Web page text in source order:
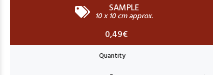
SAMPLE
10 x 10 cm approx.
0,49€